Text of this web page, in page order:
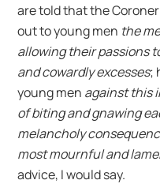
are told that the
out to young men the
allowing their passions
and cowardly excesses;
young men against this
of biting and gnawing
melancholy
most mournful and
advice, I would say.